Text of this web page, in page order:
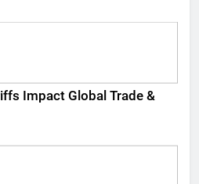
Impact Global Trade &